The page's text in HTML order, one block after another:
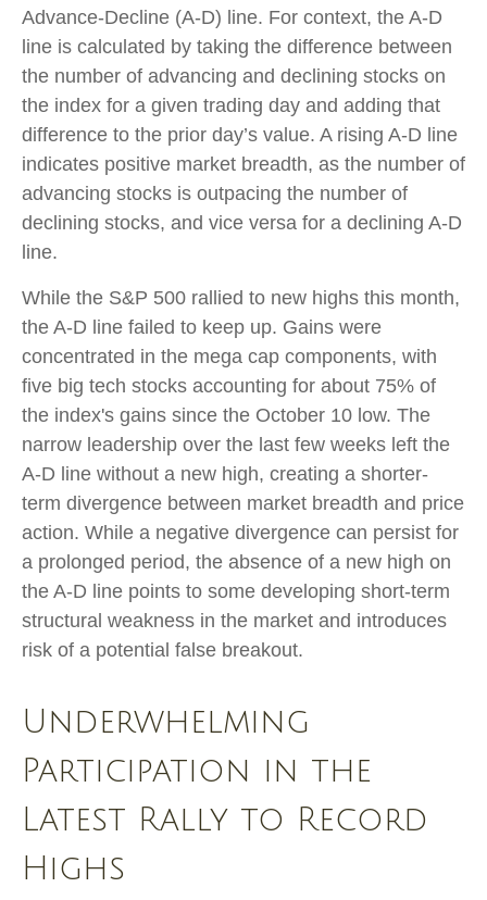
Advance-Decline (A-D) line. For context, the A-D
line is calculated by taking the difference between
the number of advancing and declining stocks on
the index for a given trading day and adding that
difference to the prior day’s value. A rising A-D line
indicates positive market breadth, as the number of
advancing stocks is outpacing the number of
declining stocks, and vice versa for a declining A-D
line.
While the S&P 500 rallied to new highs this month,
the A-D line failed to keep up. Gains were
concentrated in the mega cap components, with
five big tech stocks accounting for about 75% of
the index's gains since the October 10 low. The
narrow leadership over the last few weeks left the
A-D line without a new high, creating a shorter-
term divergence between market breadth and price
action. While a negative divergence can persist for
a prolonged period, the absence of a new high on
the A-D line points to some developing short-term
structural weakness in the market and introduces
risk of a potential false breakout.
Underwhelming
Participation in the
Latest Rally to Record
Highs